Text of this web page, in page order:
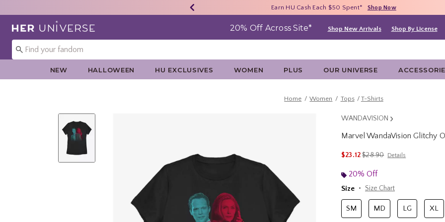
40% - 70% Off Clearance* Shop Now
Earn HU Cash Each $50 Spent* Shop Now
Free Shipping With $75 Purchase* Shop Now
Redirect to Her Universe Home Page 20% Off Across Site* Shop New Arrivals Shop By License
NEW HALLOWEEN HU EXCLUSIVES WOMEN PLUS OUR UNIVERSE
Home Women Tops T-Shirts
WANDAVISION
Marvel WandaVision Glitchy
$23.12is sales price, the original
$28.90 Details
20% Off
Size
Size Chart
SM MD LG XL